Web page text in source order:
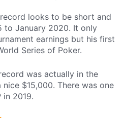
looks to be short and
to January 2020. It only
earnings but his first
Series of Poker.
was actually in the
$15,000. There was one
in 2019.